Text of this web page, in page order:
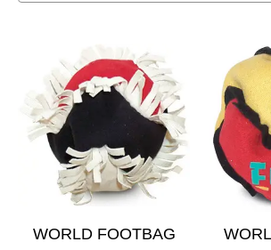
WORLD FOOTBAG